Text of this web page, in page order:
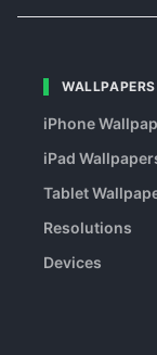
WALLPAPERS
iPhone
iPad
Tablet
Resolutions
Devices